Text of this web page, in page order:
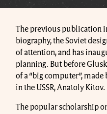
The previous publication
biography, the Soviet
of attention, and has
planning. But before
of a “big computer”,
in the USSR, Anatoly Kitov.
The popular scholarship